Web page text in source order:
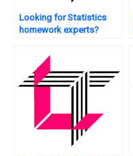
Looking for Statistics
homework experts?